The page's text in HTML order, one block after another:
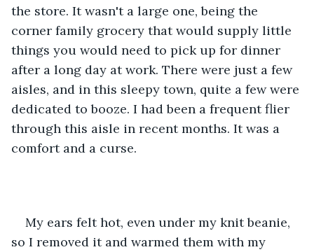
the store. It wasn't a large one, being the
corner family grocery that would supply little
things you would need to pick up for dinner
after a long day at work. There were just a few
aisles, and in this sleepy town, quite a few were
dedicated to booze. I had been a frequent flier
through this aisle in recent months. It was a
comfort and a curse.
My ears felt hot, even under my knit beanie,
so I removed it and warmed them with my